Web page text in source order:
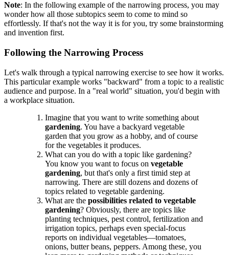
Note: In the following example of the narrowing process, you may
wonder how all those subtopics seem to come to mind so
effortlessly. If that's not the way it is for you, try some brainstorming
and invention first.
Following the Narrowing Process
Let's walk through a typical narrowing exercise to see how it works.
This particular example works "backward" from a topic to a realistic
audience and purpose. In a "real world" situation, you'd begin with
a workplace situation.
Imagine that you want to write something about
gardening. You have a backyard vegetable
garden that you grow as a hobby, and of course
for the vegetables it produces.
What can you do with a topic like gardening?
You know you want to focus on vegetable
gardening, but that's only a first timid step at
narrowing. There are still dozens and dozens of
topics related to vegetable gardening.
What are the possibilities related to vegetable
gardening? Obviously, there are topics like
planting techniques, pest control, fertilization and
irrigation topics, perhaps even special-focus
reports on individual vegetables—tomatoes,
onions, butter beans, peppers. Among these, you